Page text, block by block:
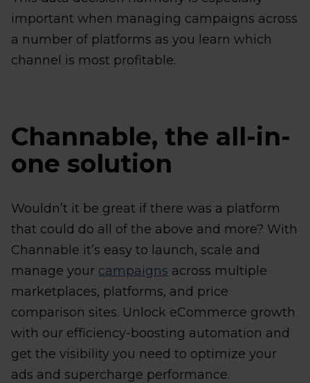
important when managing campaigns across
a number of platforms as you learn which
channel is most profitable.
Channable, the all-in-
one solution
Wouldn’t it be great if there was a platform
that could do all of the above and more? With
Channable it’s easy to launch, scale and
manage your campaigns across multiple
marketplaces, platforms, and price
comparison sites. Unlock eCommerce growth
with our efficiency-boosting automation and
get the visibility you need to optimize your
ads and supercharge performance.